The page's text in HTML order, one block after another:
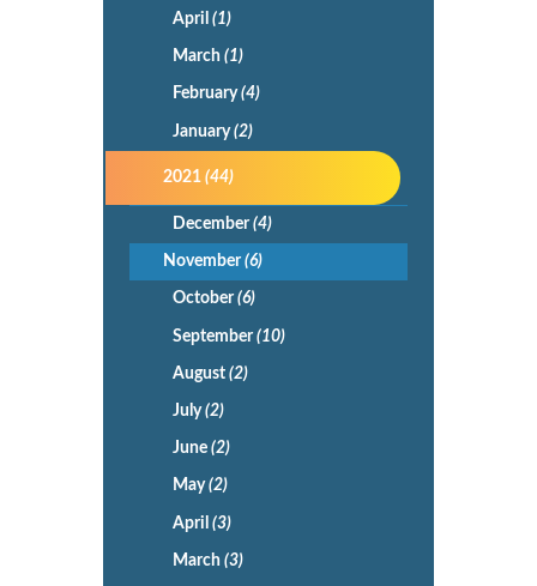
April (1)
March (1)
February(4)
January(2)
2021(44)
December(4)
November(6)
October(6)
September(10)
August (2)
July(2)
June (2)
May(2)
April (3)
March (3)